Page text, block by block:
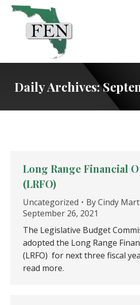
Daily Archives:
Long Range Financial
(LRFO)
Uncategorized ByCindy
September 26, 2021
The Legislative Budget
adopted the Long Range
(LRFO) for next three fiscal
read more.